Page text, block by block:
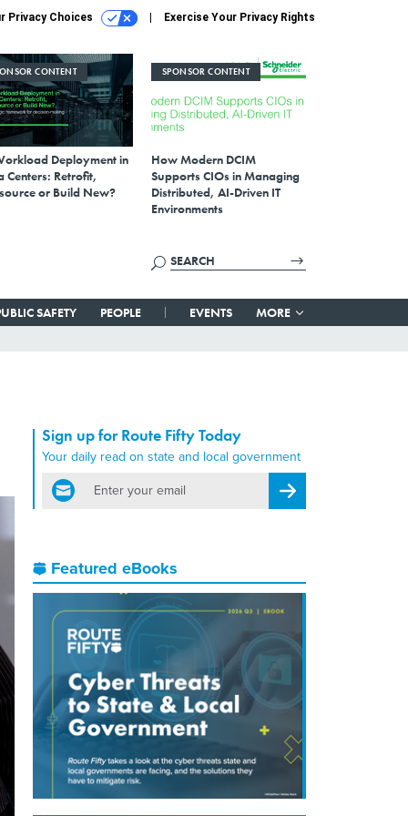
Privacy Choices Exercise Your Privacy Rights
CONTENT
Deployment in
Centers: Retrofit,
or Build New?
SPONSOR CONTENT
How Modern DCIM
Supports CIOs in Managing
Distributed, AI-Driven IT
Environments
SAFETY PEOPLE EVENTS MORE
Sign up for Route Fifty Today
Your daily read on state and local government
email
Register for Newsletter
Featured eBooks